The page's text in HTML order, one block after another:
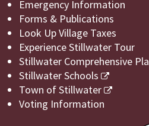
Emergency Information
Forms & Publications
Look Up Village Taxes
Experience Stillwater Tour
Stillwater Comprehensive
Stillwater Schools
Town of Stillwater
Voting Information